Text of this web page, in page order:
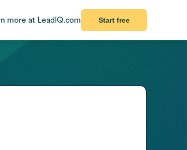
more at LeadIQ.com Start free